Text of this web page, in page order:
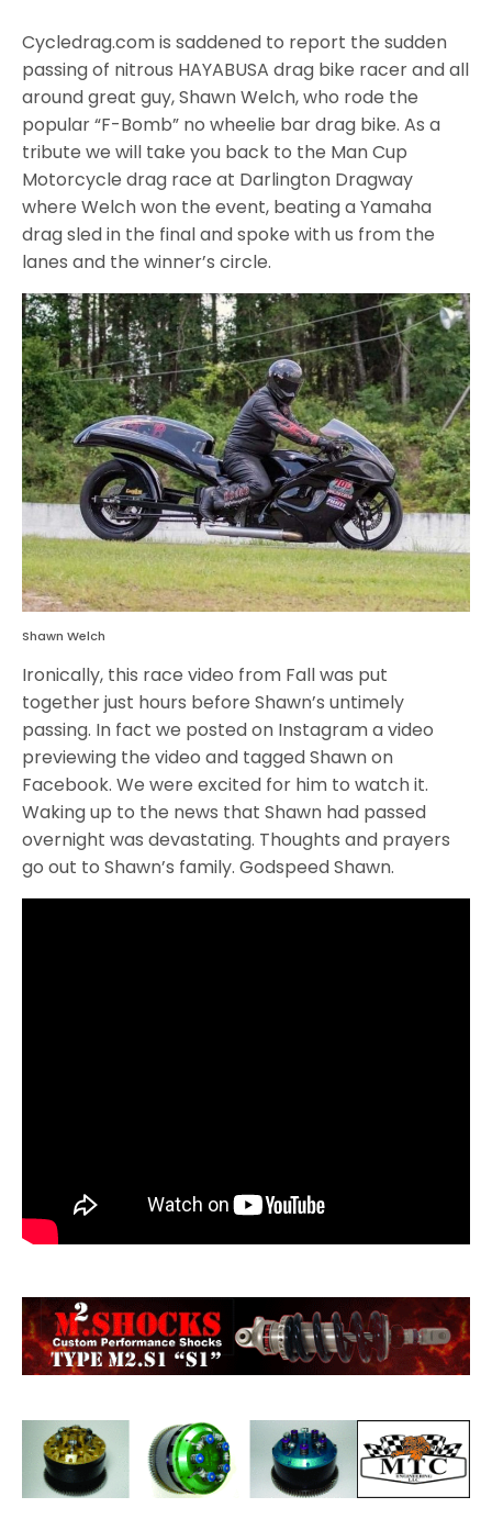
Cycledrag.com is saddened to report the sudden
passing of nitrous HAYABUSA drag bike racer and all
around great guy, Shawn Welch, who rode the
popular “F-Bomb” no wheelie bar drag bike. As a
tribute we will take you back to the Man Cup
Motorcycle drag race at Darlington Dragway
where Welch won the event, beating a Yamaha
drag sled in the final and spoke with us from the
lanes and the winner’s circle.
Shawn Welch
Ironically, this race video from Fall was put
together just hours before Shawn’s untimely
passing. In fact we posted on Instagram a video
previewing the video and tagged Shawn on
Facebook. We were excited for him to watch it.
Waking up to the news that Shawn had passed
overnight was devastating. Thoughts and prayers
go out to Shawn’s family. Godspeed Shawn.